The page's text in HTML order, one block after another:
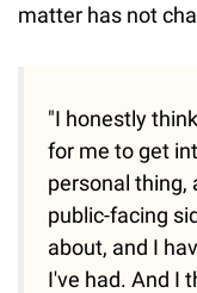
matter has not
"I honestly
for me to get
personal thing,
public-facing
about, and I
I've had. And I